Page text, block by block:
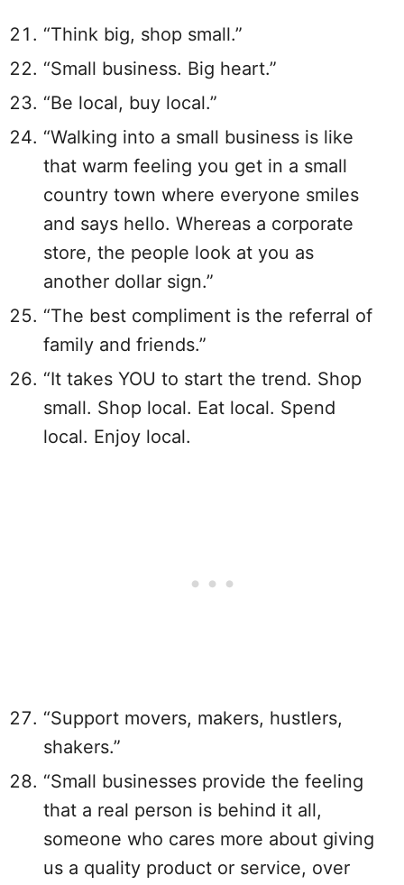
“Think big, shop small.”
“Small business. Big heart.”
“Be local, buy local.”
“Walking into a small business is like
that warm feeling you get in a small
country town where everyone smiles
and says hello. Whereas a corporate
store, the people look at you as
another dollar sign.”
“The best compliment is the referral of
family and friends.”
“It takes YOU to start the trend. Shop
small. Shop local. Eat local. Spend
local. Enjoy local.
“Support movers, makers, hustlers,
shakers.”
“Small businesses provide the feeling
that a real person is behind it all,
someone who cares more about giving
us a quality product or service, over